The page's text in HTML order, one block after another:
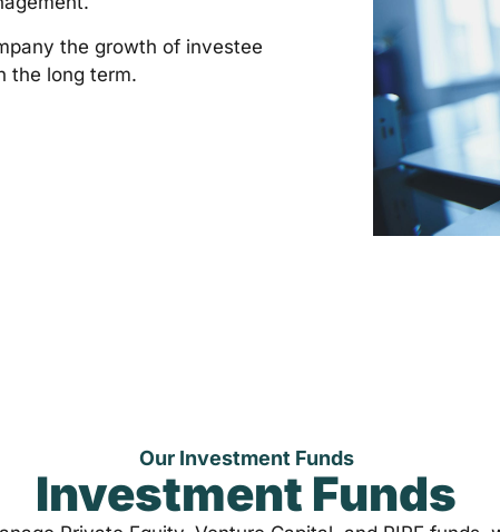
the growth of investee
the long term.
Our Investment Funds
Investment Funds